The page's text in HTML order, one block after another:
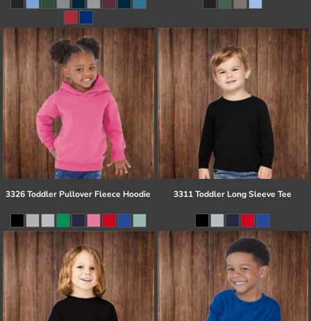
3326 Toddler Pullover Fleece Hoodie 3311 Toddler Long Sleeve Tee